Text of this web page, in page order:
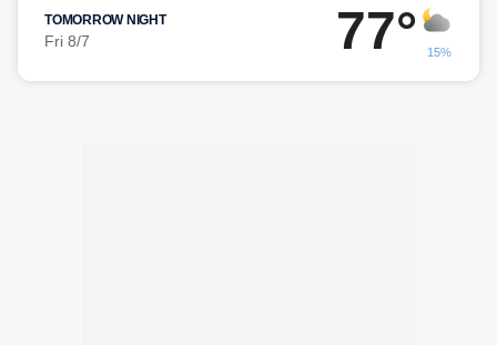
TOMORROW NIGHT
Fri 8/7 77° 15%